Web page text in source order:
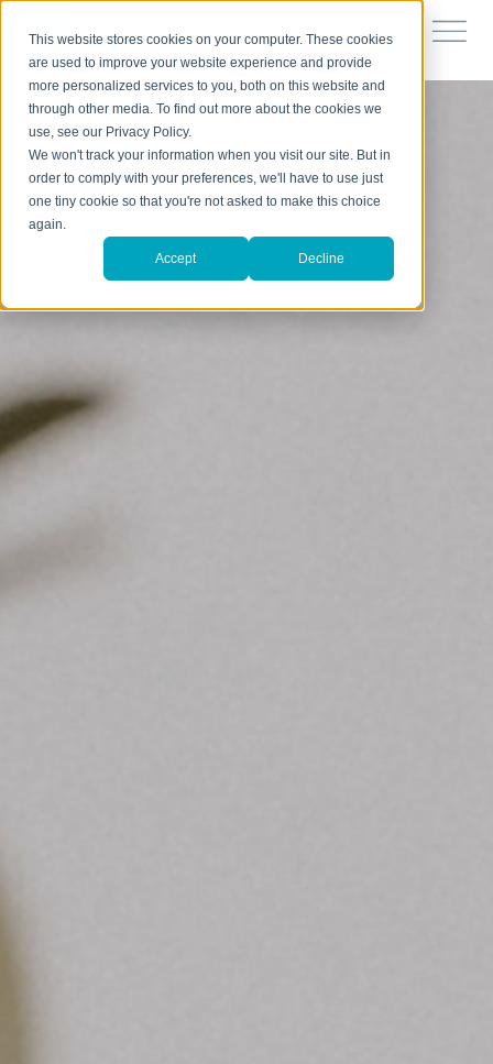
This website stores cookies on your computer. These cookies
are used to improve your website experience and provide
more personalized services to you, both on this website and
through other media. To find out more about the cookies we
use, see our Privacy Policy.
We won't track your information when you visit our site. But in
order to comply with your preferences, we'll have to use just
one tiny cookie so that you're not asked to make this choice
again.
Accept Decline